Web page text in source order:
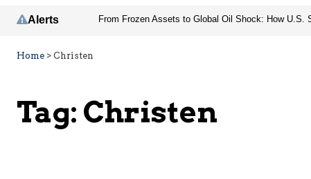
Alerts
Home > Christen
Tag: Christen